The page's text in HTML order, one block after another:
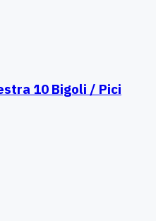
10 Bigoli / Pici